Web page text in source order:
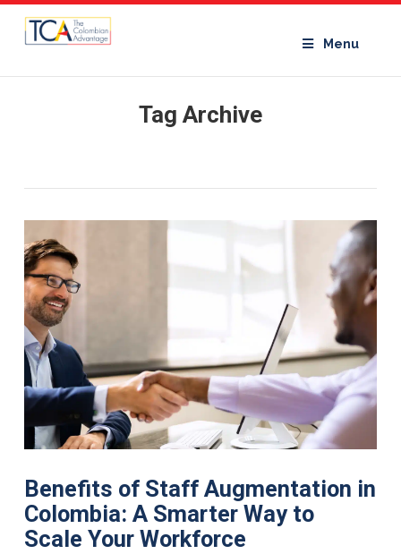
Menu
Tag Archive
Benefits of Staff Augmentation in
Colombia: A Smarter Way to
Scale Your Workforce